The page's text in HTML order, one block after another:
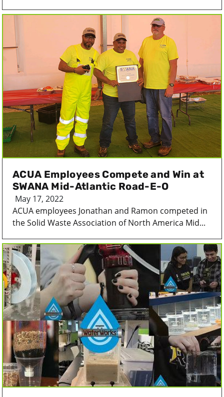
ACUA Employees Compete and Win at
SWANA Mid-Atlantic Road-E-O
May 17, 2022
ACUA employees Jonathan and Ramon competed in
the Solid Waste Association of North America Mid...